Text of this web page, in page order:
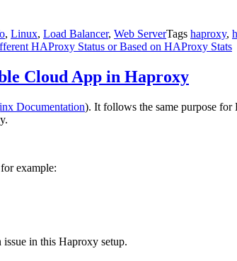
, Linux, Load Balancer, Web ServerTags haproxy,
HAProxy Status or Based on HAProxy Stats
Cloud App in Haproxy
Documentation). It follows the same purpose
example:
in this Haproxy setup.